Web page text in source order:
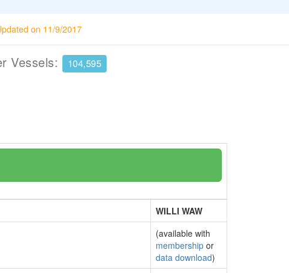
on 11/9/2017
Vessels: 104,595
WILLI WAW
(available with
membership or
data download)